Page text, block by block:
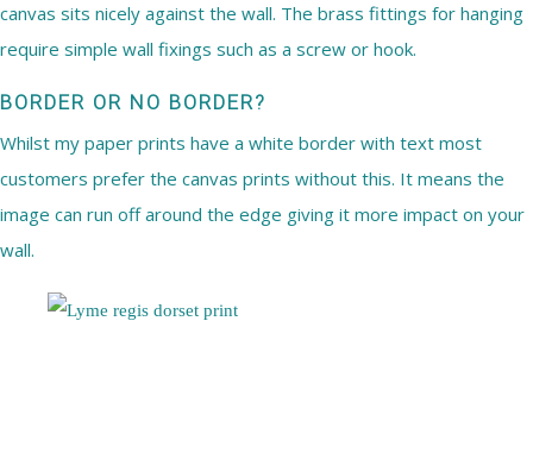
canvas sits nicely against the wall. The brass fittings for hanging
require simple wall fixings such as a screw or hook.
BORDER OR NO BORDER?
Whilst my paper prints have a white border with text most
customers prefer the canvas prints without this. It means the
image can run off around the edge giving it more impact on your
wall.